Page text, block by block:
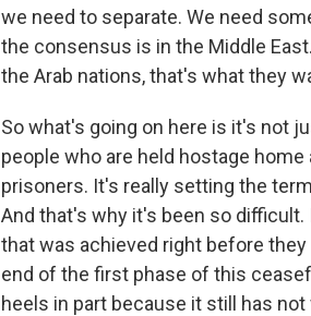
we need to separate. We need
the consensus is in the Middle
the Arab nations, that's what they
So what's going on here is it's not
people who are held hostage
prisoners. It's really setting the
And that's why it's been so
that was achieved right before
end of the first phase of this
heels in part because it still has